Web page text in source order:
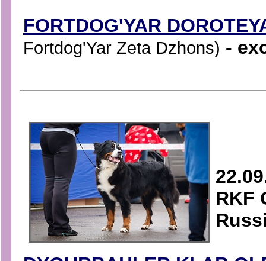
FORTDOG'YAR
Fortdog'Yar Zeta Dzhons) -
RKF